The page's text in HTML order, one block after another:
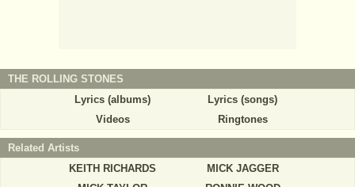
THE ROLLING STONES
Lyrics (albums)
Lyrics (songs)
Videos
Ringtones
Related Artists
KEITH RICHARDS
MICK JAGGER